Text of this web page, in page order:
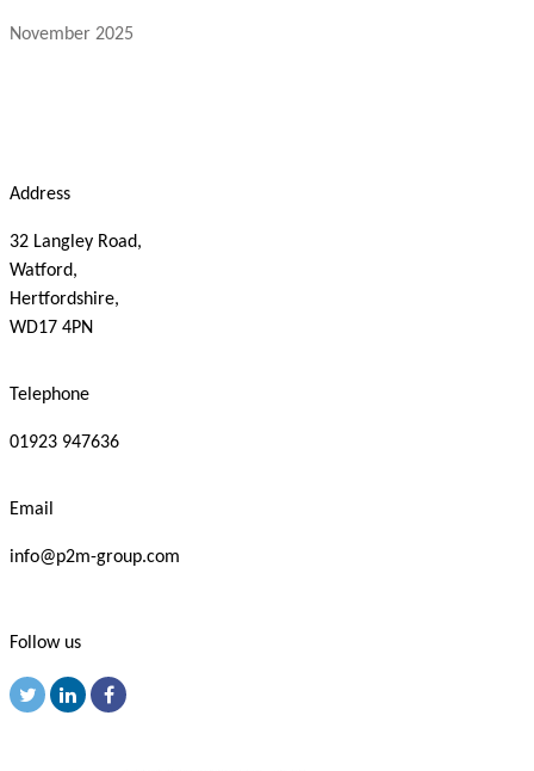
November 2025
Address
32 Langley Road,
Watford,
Hertfordshire,
WD17 4PN
Telephone
01923 947636
Email
info@p2m-group.com
Follow us